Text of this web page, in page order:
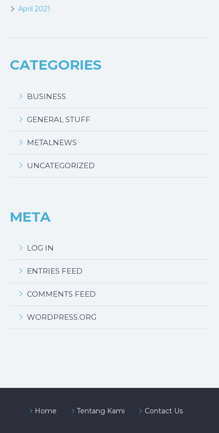
April 2021
CATEGORIES
BUSINESS
GENERAL STUFF
METALNEWS
UNCATEGORIZED
META
LOG IN
ENTRIES FEED
COMMENTS FEED
WORDPRESS.ORG
Home Tentang Kami Contact Us